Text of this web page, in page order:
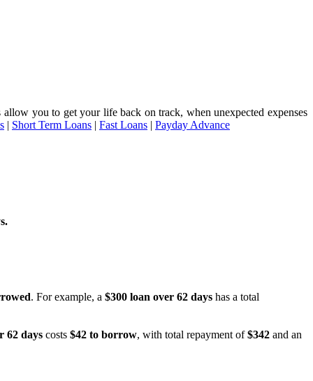
you to get your life back on track, when unexpected expenses
| Short Term Loans | Fast Loans | Payday Advance
. For example, a $300 loan over 62 days has a total
62 days costs $42 to borrow, with total repayment of$342 and an